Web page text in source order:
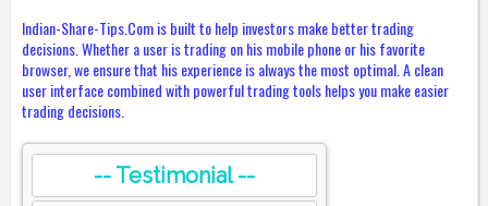
Indian-Share-Tips.Com is built to help investors make better trading
decisions. Whether a user is trading on his mobile phone or his favorite
browser, we ensure that his experience is always the most optimal. A clean
user interface combined with powerful trading tools helps you make easier
trading decisions.
-- Testimonial --